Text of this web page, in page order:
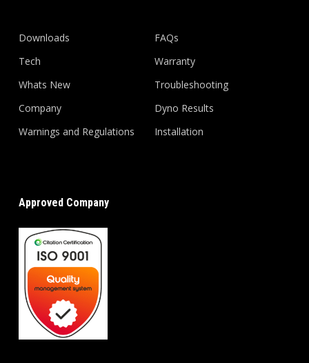
Downloads
Tech
Whats New
Company
Warnings and Regulations
FAQs
Warranty
Troubleshooting
Dyno Results
Installation
Approved Company